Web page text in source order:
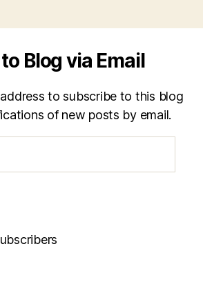
Blog via Email
to subscribe to this blog
of new posts by email.